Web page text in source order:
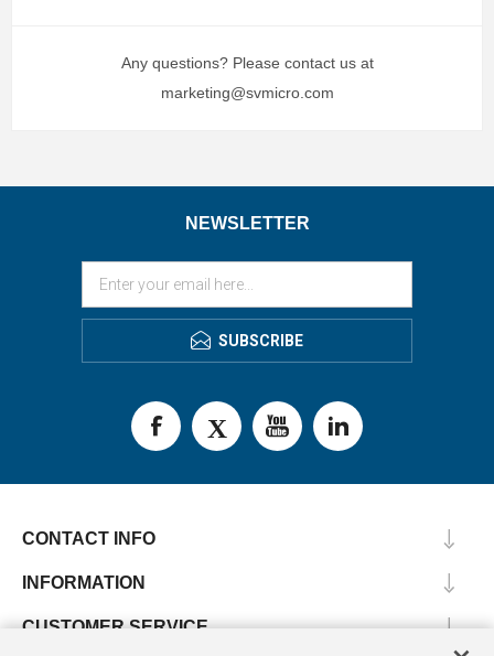
Any questions? Please contact us at
marketing@svmicro.com
NEWSLETTER
SUBSCRIBE
CONTACT INFO
INFORMATION
CUSTOMER SERVICE